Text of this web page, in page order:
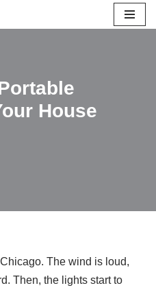
House
The wind is loud,
Then, the lights start to